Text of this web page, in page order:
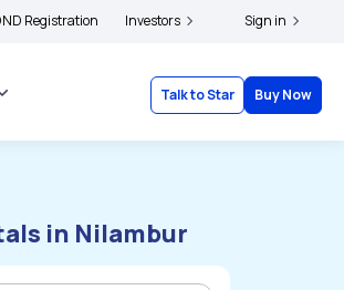
to file their grievances with IRDAI - Click here to know
Registration Investors Sign in
Talk to Star Buy Now
in Nilambur